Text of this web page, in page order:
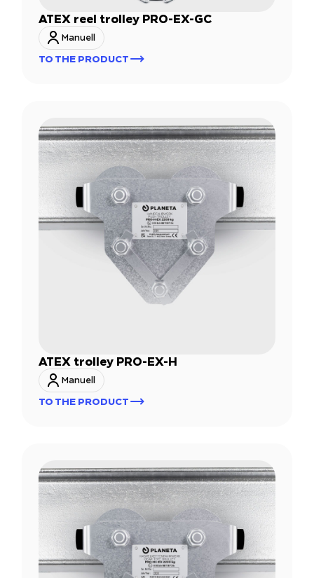
ATEX reel trolley PRO-EX-GC
Manuell
TO THE PRODUCT
ATEX trolley PRO-EX-H
Manuell
TO THE PRODUCT